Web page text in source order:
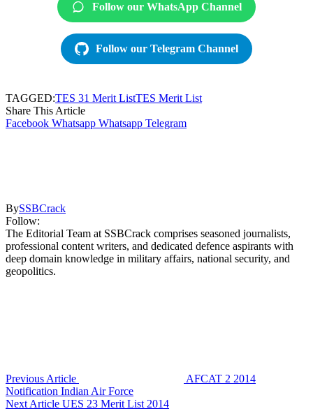
Follow our WhatsApp Channel
Follow our Telegram Channel
TAGGED:TES 31 Merit ListTES Merit List
Share This Article
Facebook Whatsapp Whatsapp Telegram
BySSBCrack
Follow:
The Editorial Team at SSBCrack comprises seasoned journalists,
professional content writers, and dedicated defence aspirants with
deep domain knowledge in military affairs, national security, and
geopolitics.
Previous Article
AFCAT 2 2014
Notification Indian Air Force
Next Article UES 23 Merit List 2014